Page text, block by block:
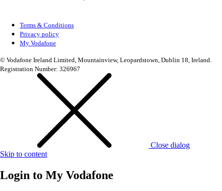
Terms & Conditions
Privacy policy
My Vodafone
© Vodafone Ireland Limited, Mountainview, Leopardstown, Dublin 18, Ireland.
Registration Number: 326967
Close dialog
Skip to content
Login to My Vodafone